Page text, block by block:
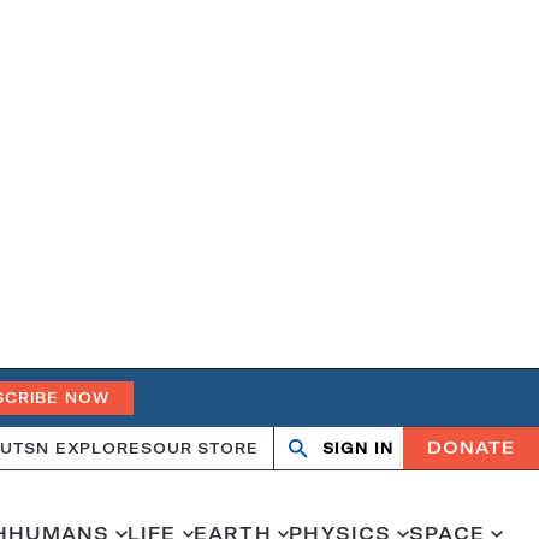
NOW
SN EXPLORESOUR STORE Search
OpenClose
SIGN IN DONATE
HUMANS LIFE EARTH PHYSICS SPACE